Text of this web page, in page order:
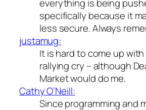
everything is being
specifically because it
less secure. Always
justamug:
It is hard to come up
rallying cry – although
Market would do me.
Cathy O’Neill:
Since programming and